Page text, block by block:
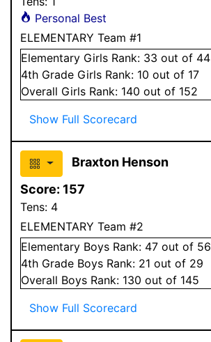
Personal Best
ELEMENTARY Team #1
Elementary Girls Rank: 33 out of 44
4th Grade Girls Rank: 10 out of 17
Overall Girls Rank: 140 out of 152
Show Full Scorecard
Braxton Henson
Score: 157
Tens: 4
ELEMENTARY Team #2
Elementary Boys Rank: 47 out of 56
4th Grade Boys Rank: 21 out of 29
Overall Boys Rank: 130 out of 145
Show Full Scorecard